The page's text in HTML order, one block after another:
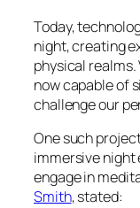
Today,
night, creating
physical
now capable of
challenge our
One such
immersive night
engage in
Smith, stated: